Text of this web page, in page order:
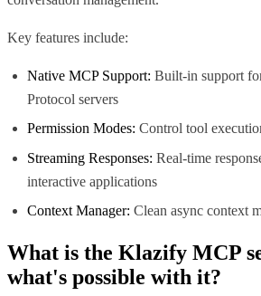
Key features include:
Native MCP Support: Built-in support
Protocol servers
Permission Modes: Control tool
Streaming Responses: Real-time
interactive applications
Context Manager: Clean async context
What is the Klazify MCP
what's possible with it?